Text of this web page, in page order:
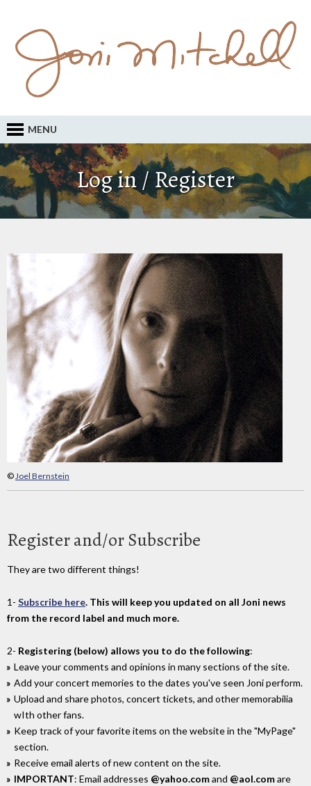
MENU
Log in / Register
©Joel Bernstein
Register and/or Subscribe
They are two different things!
1- Subscribe here. This will keep you updated on all Joni news
from the record label and much more.
2- Registering (below) allows you to do the following:
Leave your comments and opinions in many sections of the site.
Add your concert memories to the dates you've seen Joni perform.
Upload and share photos, concert tickets, and other memorabilia
wIth other fans.
Keep track of your favorite items on the website in the "MyPage"
section.
Receive email alerts of new content on the site.
IMPORTANT: Email addresses @yahoo.comand @aol.comare